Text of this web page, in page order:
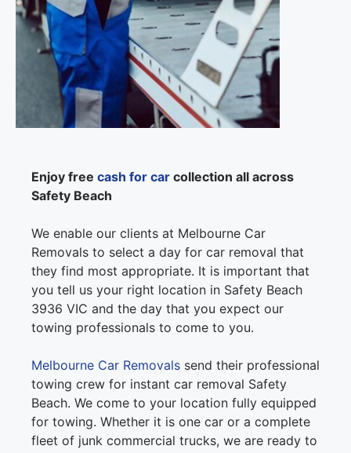
Enjoy free cash for car collection all across
Safety Beach
We enable our clients at Melbourne Car
Removals to select a day for car removal that
they find most appropriate. It is important that
you tell us your right location in Safety Beach
3936 VIC and the day that you expect our
towing professionals to come to you.
Melbourne Car Removals send their professional
towing crew for instant car removal Safety
Beach. We come to your location fully equipped
for towing. Whether it is one car or a complete
fleet of junk commercial trucks, we are ready to